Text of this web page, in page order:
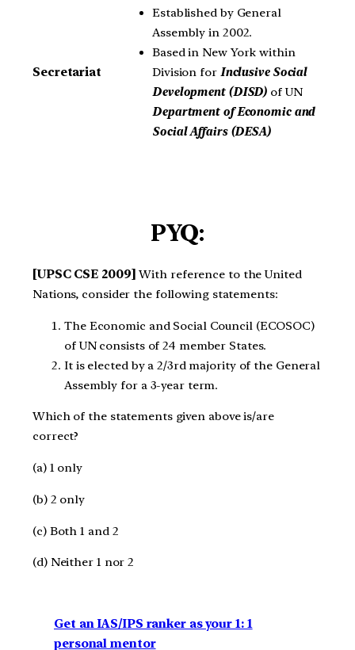
Secretariat
Established by General
Assembly in 2002.
Based in New York within
Division for Inclusive Social
Development (DISD) of UN
Department of Economic and
Social Affairs (DESA)
PYQ:
[UPSC CSE 2009] With reference to the United
Nations, consider the following statements:
The Economic and Social Council (ECOSOC)
of UN consists of 24 member States.
It is elected by a 2/3rd majority of the General
Assembly for a 3-year term.
Which of the statements given above is/are
correct?
(a) 1 only
(b) 2 only
(c) Both 1 and 2
(d) Neither 1 nor 2
Get an IAS/IPS ranker as your 1: 1
personal mentor